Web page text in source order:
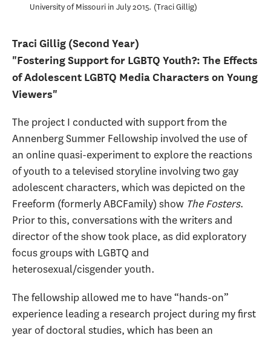
University of Missouri in July 2015. Traci Gillig
Traci Gillig (Second Year)
"Fostering Support for LGBTQ Youth?: The Effects
of Adolescent LGBTQ Media Characters on Young
Viewers"
The project I conducted with support from the
Annenberg Summer Fellowship involved the use of
an online quasi-experiment to explore the reactions
of youth to a televised storyline involving two gay
adolescent characters, which was depicted on the
Freeform (formerly ABCFamily) show The Fosters.
Prior to this, conversations with the writers and
director of the show took place, as did exploratory
focus groups with LGBTQ and
heterosexual/cisgender youth.
The fellowship allowed me to have “hands-on”
experience leading a research project during my first
year of doctoral studies, which has been an